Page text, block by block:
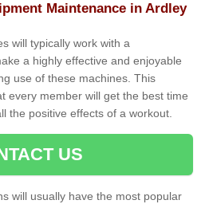
Maintenance in Ardley
will typically work with a
a highly effective and enjoyable
use of these machines. This
every member will get the best time
the positive effects of a workout.
US
will usually have the most popular